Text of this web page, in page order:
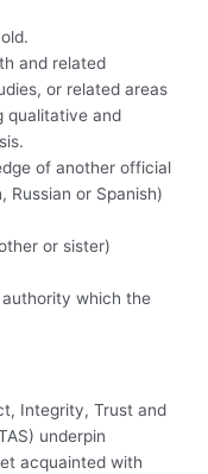
and related
or related areas
qualitative and
of another official
Russian or Spanish)
or sister)
which the
Integrity, Trust and
underpin
acquainted with